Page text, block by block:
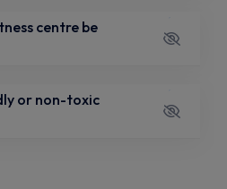
centre be
or non-toxic